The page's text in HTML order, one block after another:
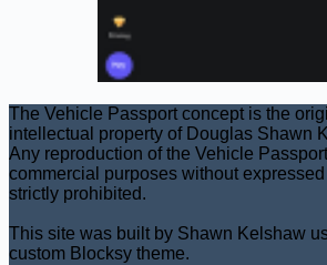
The Vehicle Passport concept is the
intellectual property of Douglas Shawn
Any reproduction of the Vehicle
commercial purposes without
strictly prohibited.
This site was built by Shawn Kelshaw
custom Blocksy theme.